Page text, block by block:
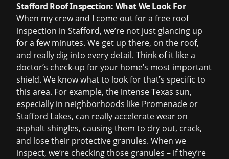
Stafford Roof Inspection: What We Look For
When my crew and I come out for a free roof
inspection in Stafford, we’re not just glancing up
for a few minutes. We get up there, on the roof,
and really dig into every detail. Think of it like a
doctor’s check-up for your home’s most important
shield. We know what to look for that’s specific to
this area. For example, the intense Texas sun,
especially in neighborhoods like Promenade or
Stafford Lakes, can really accelerate wear on
asphalt shingles, causing them to dry out, crack,
and lose their protective granules. When we
inspect, we’re checking those granules – if they’re